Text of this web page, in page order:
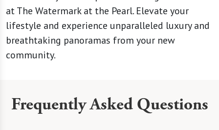
at The Watermark at the Pearl. Elevate your
lifestyle and experience unparalleled luxury and
breathtaking panoramas from your new
community.
Frequently Asked Questions